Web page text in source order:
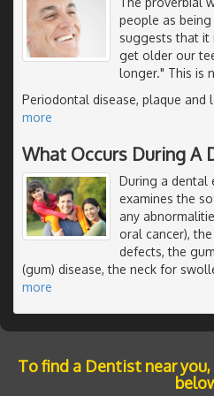
people as
suggests that it
get older our
longer." This is
Periodontal disease, plaque
more
What Occurs During A
During a dental
examines the
any
oral cancer),
defects, the
(gum) disease, the neck for
more
To find a Dentist near